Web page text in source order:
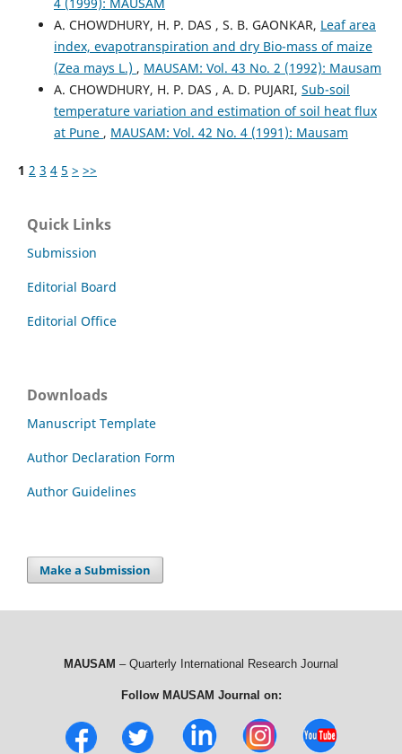
A. CHOWDHURY, H. P. DAS , S. B. GAONKAR, Leaf area
index, evapotranspiration and dry Bio-mass of maize
(Zea mays L.) , MAUSAM: Vol. 43 No. 2 (1992): Mausam
A. CHOWDHURY, H. P. DAS , A. D. PUJARI, Sub-soil
temperature variation and estimation of soil heat flux
at Pune , MAUSAM: Vol. 42 No. 4 (1991): Mausam
1 2 3 4 5 > >>
Quick Links
Submission
Editorial Board
Editorial Office
Downloads
Manuscript Template
Author Declaration Form
Author Guidelines
Make a Submission
MAUSAM – Quarterly International Research Journal
Follow MAUSAM Journal on: